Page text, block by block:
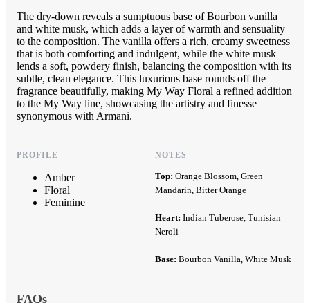
The dry-down reveals a sumptuous base of Bourbon vanilla
and white musk, which adds a layer of warmth and sensuality
to the composition. The vanilla offers a rich, creamy sweetness
that is both comforting and indulgent, while the white musk
lends a soft, powdery finish, balancing the composition with its
subtle, clean elegance. This luxurious base rounds off the
fragrance beautifully, making My Way Floral a refined addition
to the My Way line, showcasing the artistry and finesse
synonymous with Armani.
PROFILE
Amber
Floral
Feminine
NOTES
Top: Orange Blossom, Green
Mandarin, Bitter Orange
Heart: Indian Tuberose, Tunisian
Neroli
Base: Bourbon Vanilla, White Musk
FAQs